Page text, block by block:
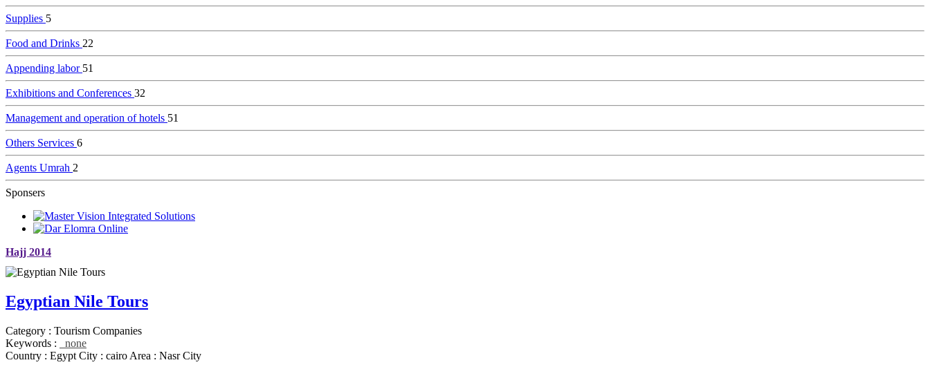
Supplies 5
Food and Drinks 22
Appending labor 51
Exhibitions and Conferences 32
Management and operation of hotels 51
Others Services 6
Agents Umrah 2
Sponsers
Hajj 2014
Egyptian Nile Tours
Category : Tourism Companies
Keywords :
none
Country : Egypt City : cairo Area : Nasr City